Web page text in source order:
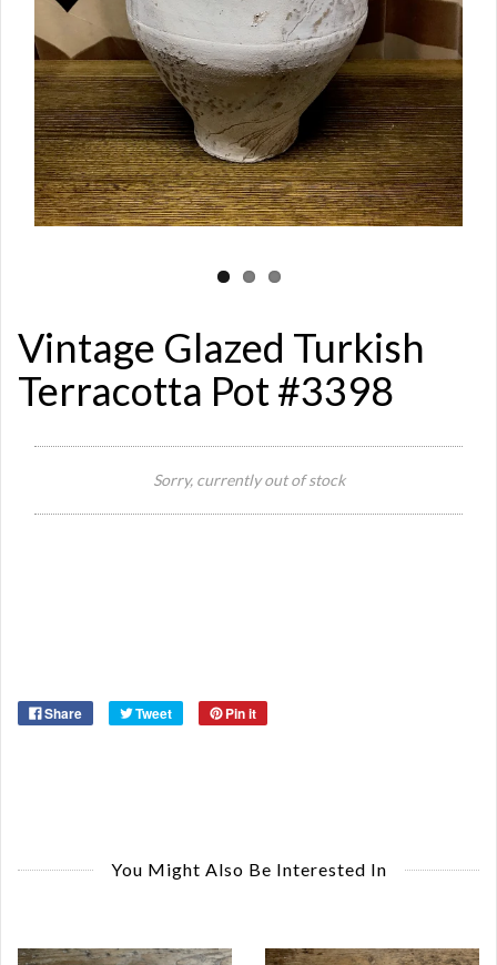
Vintage Glazed Turkish
Terracotta Pot #3398
Sorry, currently out of stock
Share Tweet Pin it
You Might Also Be Interested In